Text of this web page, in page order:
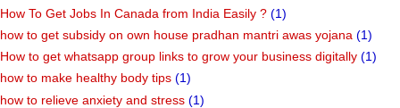
How To Get Jobs In Canada from India Easily ? (1)
how to get subsidy on own house pradhan mantri awas yojana (1)
How to get whatsapp group links to grow your business digitally (1)
how to make healthy body tips (1)
how to relieve anxiety and stress (1)